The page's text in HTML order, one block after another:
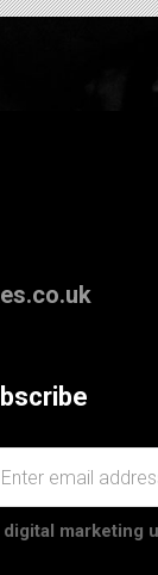
digital marketing